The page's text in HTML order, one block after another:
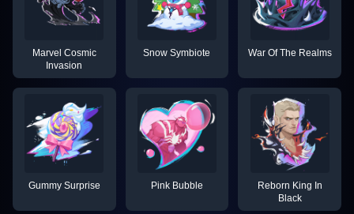
Marvel Cosmic
Invasion
Snow Symbiote War Of The Realms
Gummy Surprise Pink Bubble
Reborn King In
Black